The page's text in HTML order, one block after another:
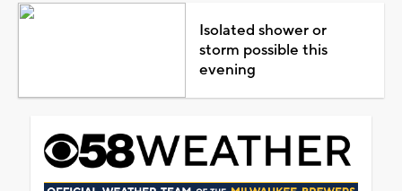
Isolated shower or
storm possible this
evening